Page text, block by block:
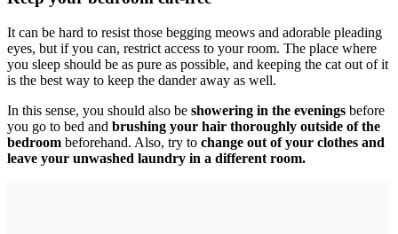
It can be hard to resist those begging meows and adorable pleading
eyes, but if you can, restrict access to your room. The place where
you sleep should be as pure as possible, and keeping the cat out of it
is the best way to keep the dander away as well.
In this sense, you should also be showering in the evenings before
you go to bed and brushing your hair thoroughly outside of the
bedroom beforehand. Also, try to change out of your clothes and
leave your unwashed laundry in a different room.